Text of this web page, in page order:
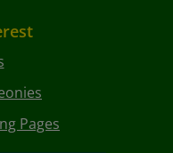
Pages